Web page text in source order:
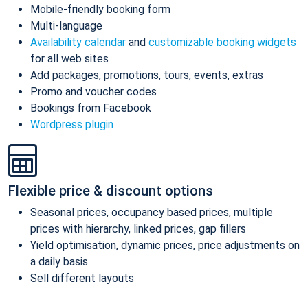
Mobile-friendly booking form
Multi-language
Availability calendar and customizable booking widgets
for all web sites
Add packages, promotions, tours, events, extras
Promo and voucher codes
Bookings from Facebook
Wordpress plugin
Flexible price & discount options
Seasonal prices, occupancy based prices, multiple
prices with hierarchy, linked prices, gap fillers
Yield optimisation, dynamic prices, price adjustments on
a daily basis
Sell different layouts